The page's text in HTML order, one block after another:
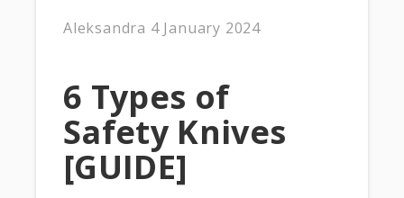
Aleksandra 4 January 2024
6 Types of
Safety Knives
[GUIDE]